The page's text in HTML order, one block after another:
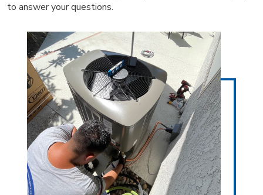
to answer your questions.